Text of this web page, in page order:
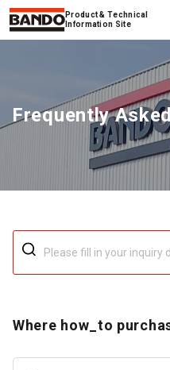
Product & Technical
Information Site
Frequently
Where how_to